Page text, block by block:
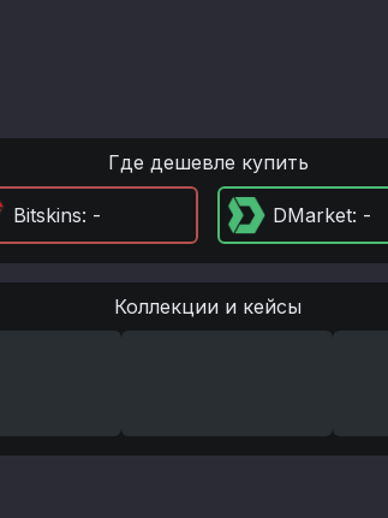
Где дешевле купить
Bitskins: - DMarket: -
Коллекции и кейсы